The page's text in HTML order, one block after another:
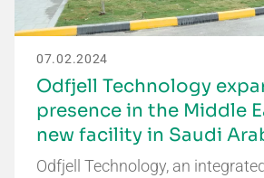
07.02.2024
Odfjell Technology
presence in the Middle
new facility in Saudi
Odfjell Technology, an